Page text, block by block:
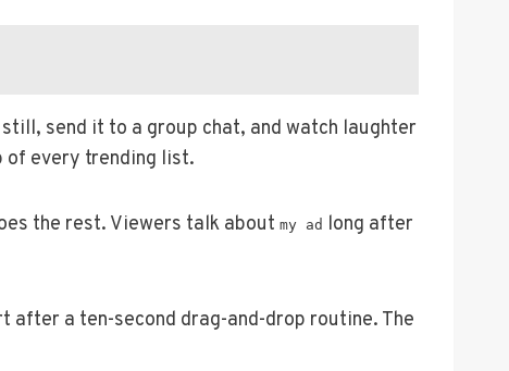
send it to a group chat, and watch laughter
of every trending list.
the rest. Viewers talk about my ad long after
after a ten-second drag-and-drop routine. The